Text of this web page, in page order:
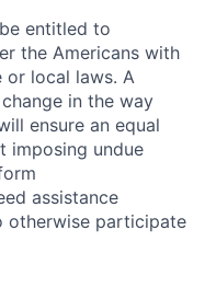
entitled to
the Americans with
or local laws. A
in the way
ensure an equal
imposing undue
assistance
otherwise participate